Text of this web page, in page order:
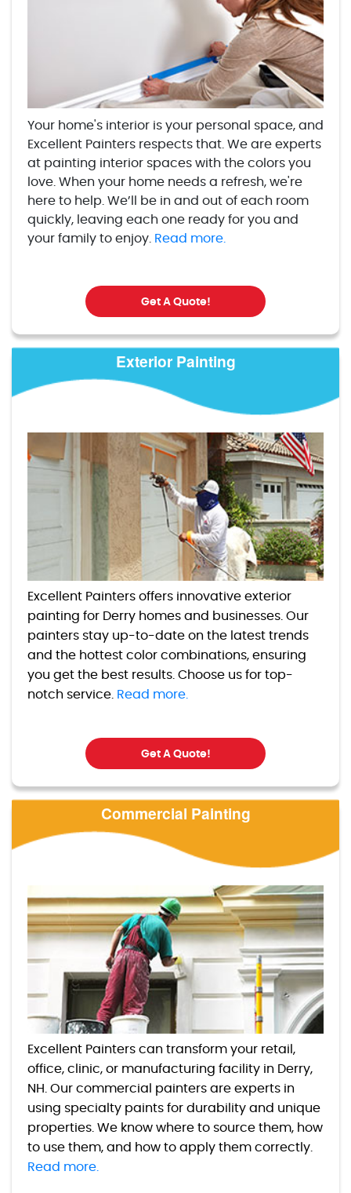
Your home's interior is your personal space, and
Excellent Painters respects that. We are experts
at painting interior spaces with the colors you
love. When your home needs a refresh, we're
here to help. We’ll be in and out of each room
quickly, leaving each one ready for you and
your family to enjoy. Read more.
Get A Quote!
Exterior Painting
Excellent Painters offers innovative exterior
painting for Derry homes and businesses. Our
painters stay up-to-date on the latest trends
and the hottest color combinations, ensuring
you get the best results. Choose us for top-
notch service. Read more.
Get A Quote!
Commercial Painting
Excellent Painters can transform your retail,
office, clinic, or manufacturing facility in Derry,
NH. Our commercial painters are experts in
using specialty paints for durability and unique
properties. We know where to source them, how
to use them, and how to apply them correctly.
Read more.